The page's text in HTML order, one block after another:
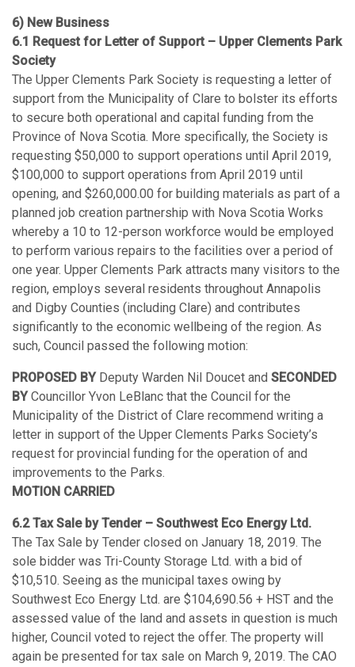
6) New Business
6.1 Request for Letter of Support – Upper Clements Park
Society
The Upper Clements Park Society is requesting a letter of
support from the Municipality of Clare to bolster its efforts
to secure both operational and capital funding from the
Province of Nova Scotia. More specifically, the Society is
requesting $50,000 to support operations until April 2019,
$100,000 to support operations from April 2019 until
opening, and $260,000.00 for building materials as part of a
planned job creation partnership with Nova Scotia Works
whereby a 10 to 12-person workforce would be employed
to perform various repairs to the facilities over a period of
one year. Upper Clements Park attracts many visitors to the
region, employs several residents throughout Annapolis
and Digby Counties (including Clare) and contributes
significantly to the economic wellbeing of the region. As
such, Council passed the following motion:
PROPOSED BYDeputy Warden Nil Doucet and SECONDED
BYCouncillor Yvon LeBlanc that the Council for the
Municipality of the District of Clare recommend writing a
letter in support of the Upper Clements Parks Society’s
request for provincial funding for the operation of and
improvements to the Parks.
MOTION CARRIED
6.2 Tax Sale by Tender – Southwest Eco Energy Ltd.
The Tax Sale by Tender closed on January 18, 2019. The
sole bidder was Tri-County Storage Ltd. with a bid of
$10,510. Seeing as the municipal taxes owing by
Southwest Eco Energy Ltd. are $104,690.56 + HST and the
assessed value of the land and assets in question is much
higher, Council voted to reject the offer. The property will
again be presented for tax sale on March 9, 2019. The CAO